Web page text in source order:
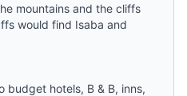
mountains and the cliffs
would find Isaba and
budget hotels, B & B, inns,